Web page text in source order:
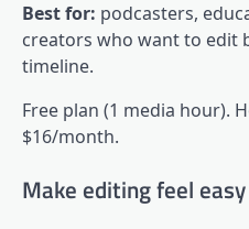
Best for: podcasters,
creators who want to edit
timeline.
Free plan (1 media hour).
$16/month.
Make editing feel